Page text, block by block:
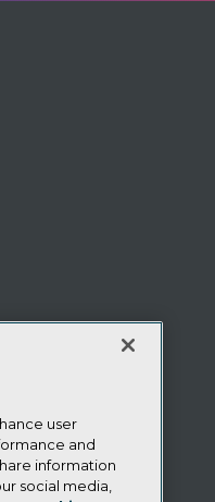
user
and
information
social media,